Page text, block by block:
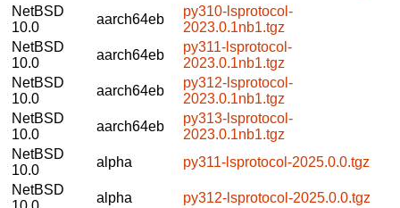
NetBSD
10.0
aarch64eb
py310-lsprotocol-
2023.0.1nb1.tgz
NetBSD
10.0
aarch64eb
py311-lsprotocol-
2023.0.1nb1.tgz
NetBSD
10.0
aarch64eb
py312-lsprotocol-
2023.0.1nb1.tgz
NetBSD
10.0
aarch64eb
py313-lsprotocol-
2023.0.1nb1.tgz
NetBSD
10.0
alpha
py311-lsprotocol-2025.0.0.tgz
NetBSD
alpha
py312-lsprotocol-2025.0.0.tgz